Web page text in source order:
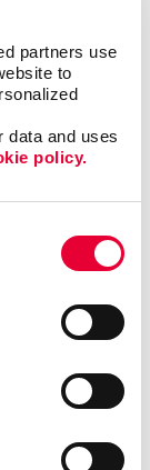
partners use
to
data and uses
policy.
printed
products.
of
to better
from order
your
and
for all your
and